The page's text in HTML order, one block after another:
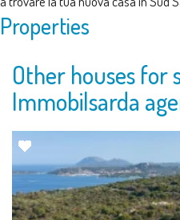
Properties
Other houses for
Immobilsarda